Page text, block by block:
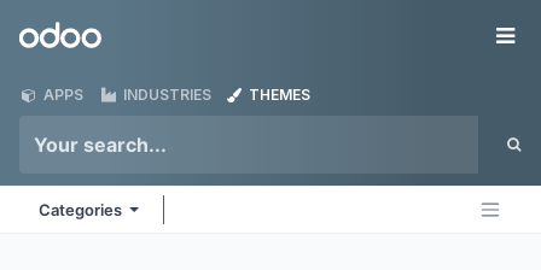
Odoo
APPS INDUSTRIES THEMES
Categories